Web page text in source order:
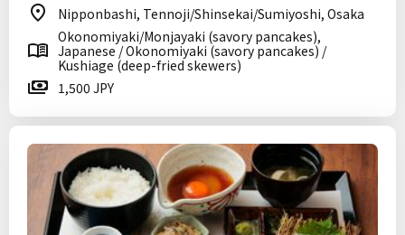
Nipponbashi, Tennoji/Shinsekai/Sumiyoshi, Osaka
Okonomiyaki/Monjayaki (savory pancakes),
Japanese / Okonomiyaki (savory pancakes) /
Kushiage (deep-fried skewers)
1,500 JPY